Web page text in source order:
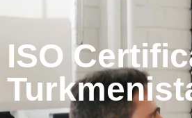
ISO